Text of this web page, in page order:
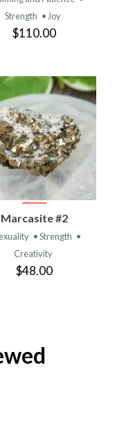
Strength • Joy
$110.00
Marcasite #2
• Strength •
Creativity
$48.00